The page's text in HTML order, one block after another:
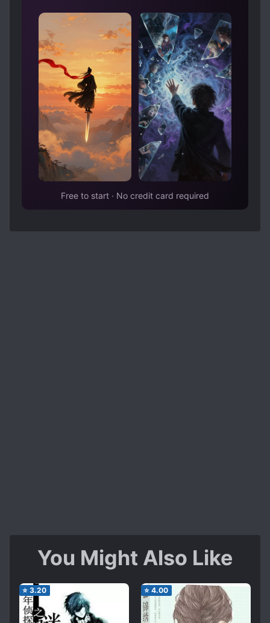
Free to start · No credit card required
You Might Also Like
⭐ 3.20 ⭐ 4.00